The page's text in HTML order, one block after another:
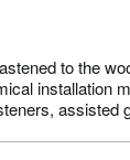
to the
installation
assisted